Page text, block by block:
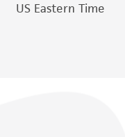
US Eastern Time